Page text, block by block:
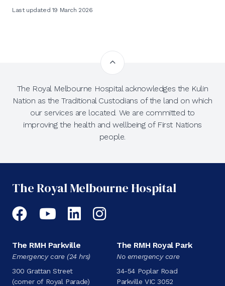
Last updated 19 March 2026
The Royal Melbourne Hospital acknowledges the Kulin
Nation as the Traditional Custodians of the land on which
our services are located. We are committed to
improving the health and wellbeing of First Nations
people.
The Royal Melbourne Hospital
Facebook
YouTubeLinkedIn
Instagram
The RMH Parkville
Emergency care (24 hrs)
300 Grattan Street
(corner of Royal Parade)
The RMH Royal Park
No emergency care
34-54 Poplar Road
Parkville VIC 3052